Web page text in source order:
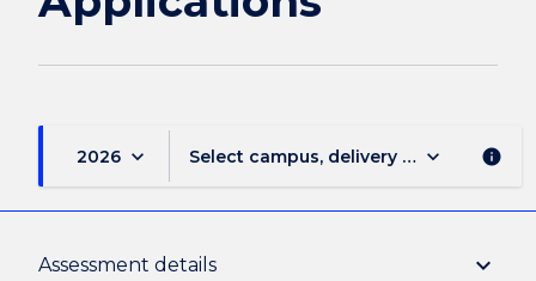
2026 keyboard_arrow_down Select campus, delivery mode, and
keyboard_arrow_down info
Assessment details keyboard_arrow_down
Subject description